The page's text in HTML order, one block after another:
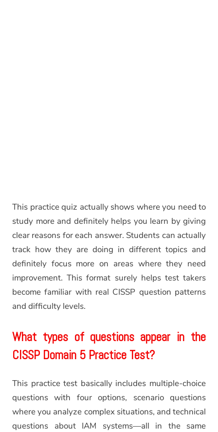
This practice quiz actually shows where you need to
study more and definitely helps you learn by giving
clear reasons for each answer. Students can actually
track how they are doing in different topics and
definitely focus more on areas where they need
improvement. This format surely helps test takers
become familiar with real CISSP question patterns
and difficulty levels.
What types of questions appear in the
CISSP Domain 5 Practice Test?
This practice test basically includes multiple-choice
questions with four options, scenario questions
where you analyze complex situations, and technical
questions about IAM systems—all in the same